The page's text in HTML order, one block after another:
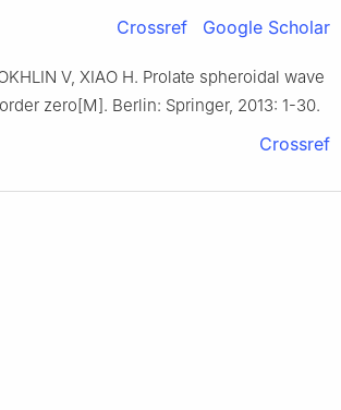
Crossref Google Scholar
V, XIAO H. Prolate spheroidal wave
zero[M]. Berlin: Springer, 2013: 1-30.
Crossref